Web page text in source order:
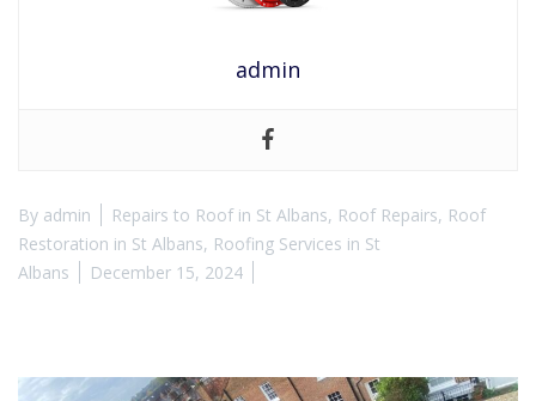
admin
By admin Repairs to Roof in St Albans, Roof Repairs, Roof
Restoration in St Albans, Roofing Services in St
Albans
December 15, 2024